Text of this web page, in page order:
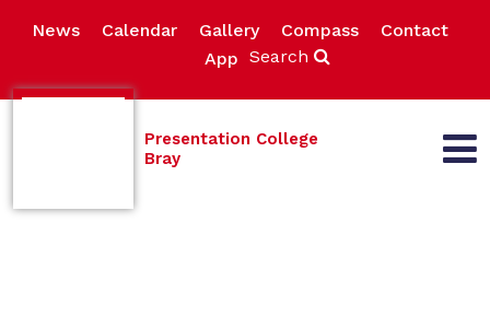
News Calendar Gallery Compass
Contact
App Search
Presentation College
Bray